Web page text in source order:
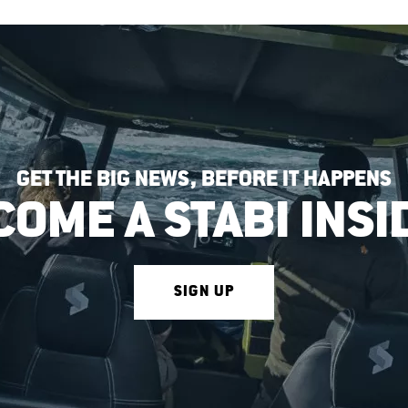
GET THE BIG NEWS, BEFORE IT HAPPENS
A STABI
SIGN UP